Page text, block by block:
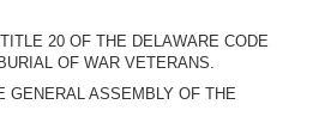
20 OF THE DELAWARE CODE
OF WAR VETERANS.
GENERAL ASSEMBLY OF THE